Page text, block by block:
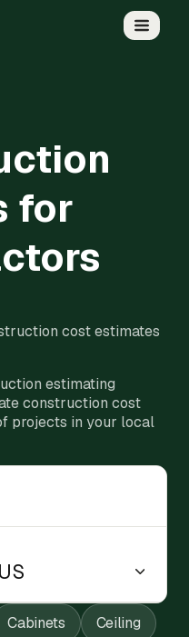
for
cost estimates
estimating
construction cost
projects in your local
Cabinets Ceiling